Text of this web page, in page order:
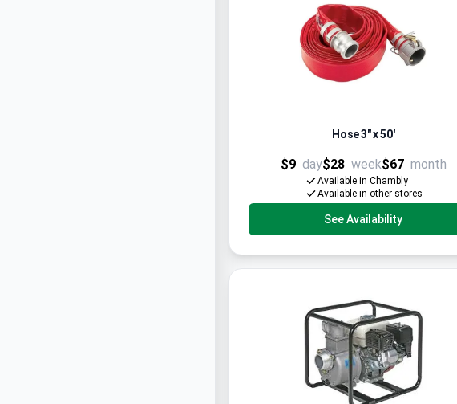
Hose 3" x 50'
$9 day$28 week$67 month
Available in Chambly
Available in other stores
See Availability